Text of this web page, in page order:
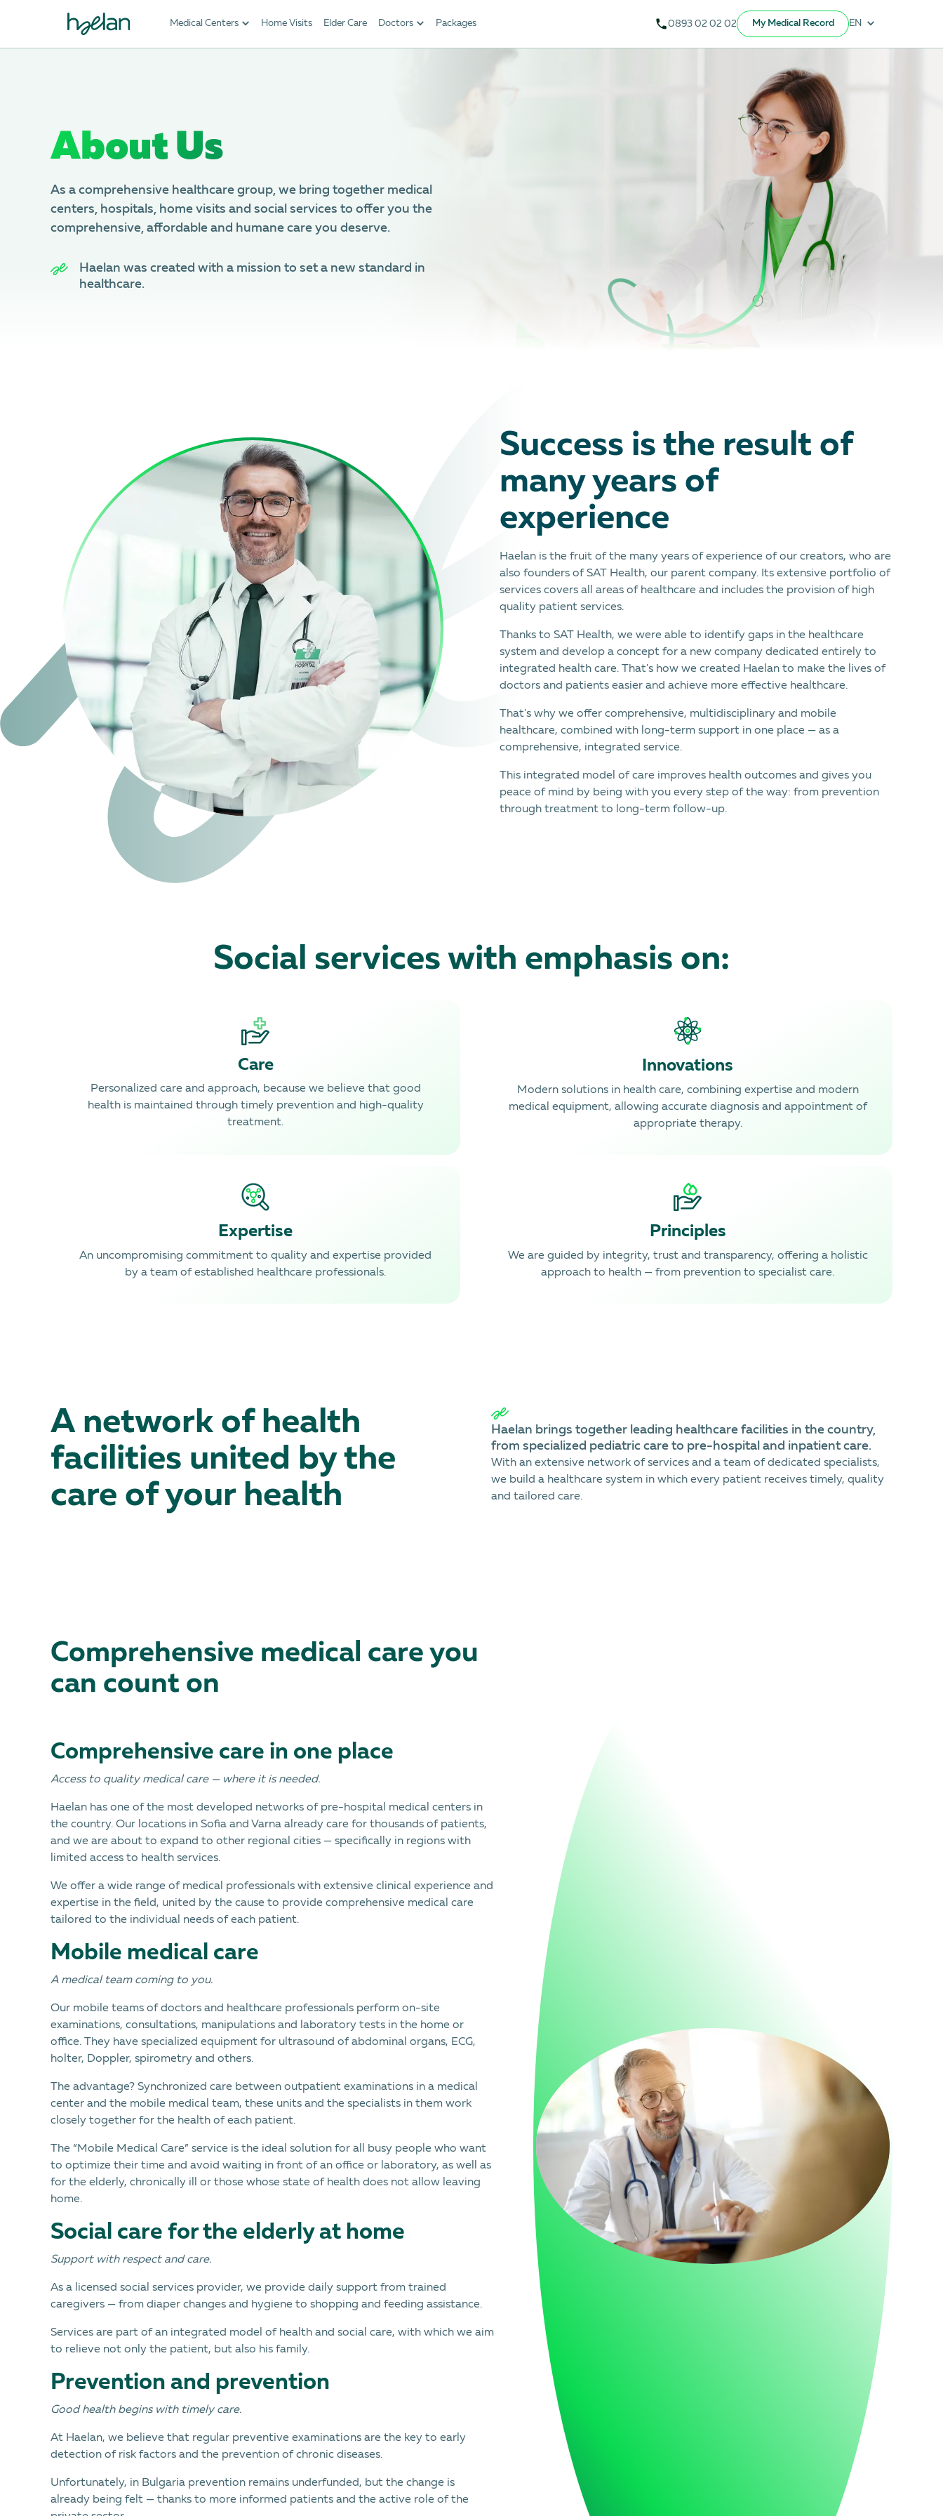
Medical Centers Home Visits Elder Care Doctors Packages 0893 02 02 02 My Medical Record EN
About Us
As a comprehensive healthcare group, we bring together medical
centers, hospitals, home visits and social services to offer you the
comprehensive, affordable and humane care you deserve.
Haеlan was created with a mission to set a new standard in
healthcare.
Success is the result of
many years of
experience
Haelan is the fruit of the many years of experience of our creators, who are
also founders of SAT Health, our parent company. Its extensive portfolio of
services covers all areas of healthcare and includes the provision of high
quality patient services.
Thanks to SAT Health, we were able to identify gaps in the healthcare
system and develop a concept for a new company dedicated entirely to
integrated health care. That's how we created Haеlan to make the lives of
doctors and patients easier and achieve more effective healthcare.
That's why we offer comprehensive, multidisciplinary and mobile
healthcare, combined with long-term support in one place — as a
comprehensive, integrated service.
This integrated model of care improves health outcomes and gives you
peace of mind by being with you every step of the way: from prevention
through treatment to long-term follow-up.
Social services with emphasis on:
Care
Personalized care and approach, because we believe that good
health is maintained through timely prevention and high-quality
treatment.
Innovations
Modern solutions in health care, combining expertise and modern
medical equipment, allowing accurate diagnosis and appointment of
appropriate therapy.
Expertise
An uncompromising commitment to quality and expertise provided
by a team of established healthcare professionals.
Principles
We are guided by integrity, trust and transparency, offering a holistic
approach to health — from prevention to specialist care.
A network of health
facilities united by the
care of your health
Haеlan brings together leading healthcare facilities in the country,
from specialized pediatric care to pre-hospital and inpatient care.
With an extensive network of services and a team of dedicated specialists,
we build a healthcare system in which every patient receives timely, quality
and tailored care.
Comprehensive medical care you
can count on
Comprehensive care in one place
Access to quality medical care — where it is needed.
Haelan has one of the most developed networks of pre-hospital medical centers in
the country. Our locations in Sofia and Varna already care for thousands of patients,
and we are about to expand to other regional cities — specifically in regions with
limited access to health services.
We offer a wide range of medical professionals with extensive clinical experience and
expertise in the field, united by the cause to provide comprehensive medical care
tailored to the individual needs of each patient.
Mobile medical care
A medical team coming to you.
Our mobile teams of doctors and healthcare professionals perform on-site
examinations, consultations, manipulations and laboratory tests in the home or
office. They have specialized equipment for ultrasound of abdominal organs, ECG,
holter, Doppler, spirometry and others.
The advantage? Synchronized care between outpatient examinations in a medical
center and the mobile medical team, these units and the specialists in them work
closely together for the health of each patient.
The “Mobile Medical Care” service is the ideal solution for all busy people who want
to optimize their time and avoid waiting in front of an office or laboratory, as well as
for the elderly, chronically ill or those whose state of health does not allow leaving
home.
Social care for the elderly at home
Support with respect and care.
As a licensed social services provider, we provide daily support from trained
caregivers — from diaper changes and hygiene to shopping and feeding assistance.
Services are part of an integrated model of health and social care, with which we aim
to relieve not only the patient, but also his family.
Prevention and prevention
Good health begins with timely care.
At Haelan, we believe that regular preventive examinations are the key to early
detection of risk factors and the prevention of chronic diseases.
Unfortunately, in Bulgaria prevention remains underfunded, but the change is
already being felt — thanks to more informed patients and the active role of the